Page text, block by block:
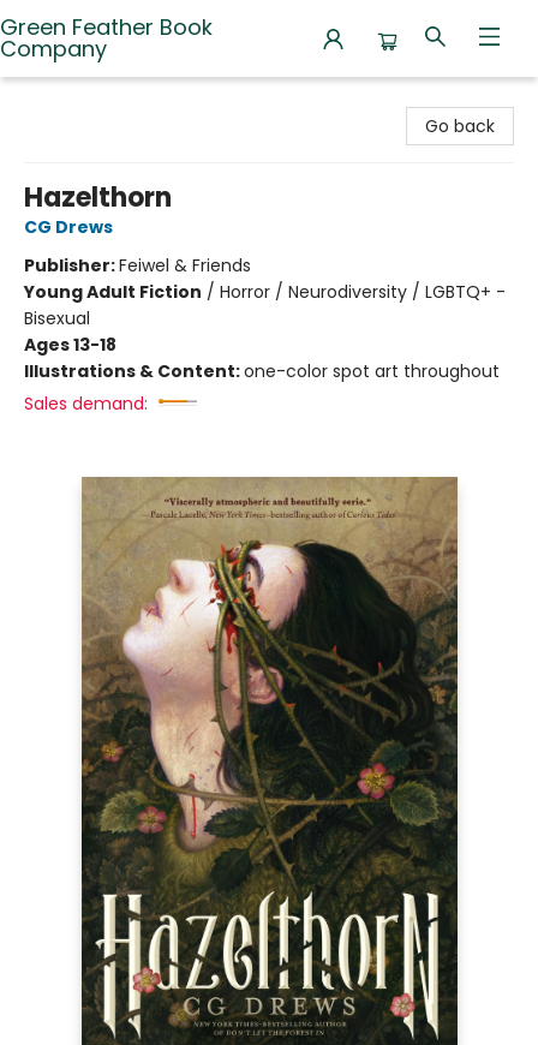
Green Feather Book
Company
Go back
Hazelthorn
CG Drews
Publisher:Feiwel & Friends
Young Adult Fiction / Horror / Neurodiversity / LGBTQ+ -
Bisexual
Ages 13-18
Illustrations & Content:one-color spot art throughout
Sales demand: